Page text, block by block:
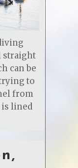
straight
can be
to
from
is lined